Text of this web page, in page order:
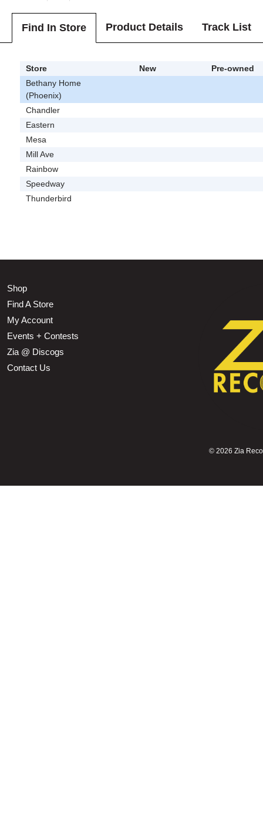
Find In Store Product Details Track List
Store New
Pre-owned
Bethany Home
(Phoenix)
Chandler
Eastern
Mesa
Mill Ave
Rainbow
Speedway
Thunderbird
Shop
Find A Store
My Account
Events + Contests
Zia @ Discogs
Contact Us
© 2026 Zia